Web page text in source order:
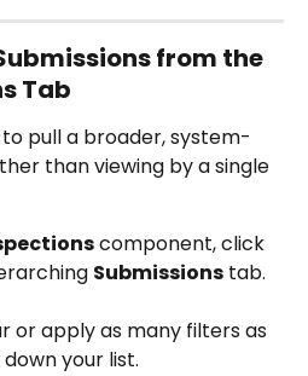
from the
Tab
pull a broader, system-
than viewing by a single
component, click
Submissions tab.
or apply as many filters as
your list.